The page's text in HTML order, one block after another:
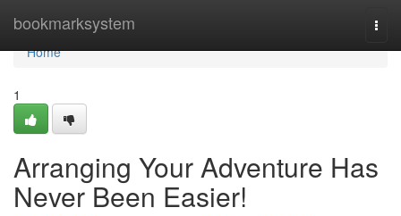
bookmarksystem
Home
Home
1
Arranging Your Adventure Has
Never Been Easier!